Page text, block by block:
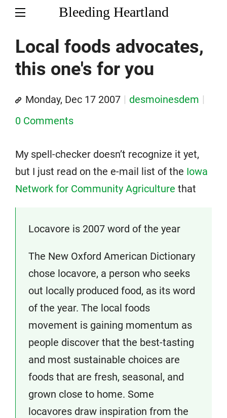
Bleeding Heartland
Local foods advocates,
this one's for you
Monday, Dec 17 2007
desmoinesdem
0 Comments
My spell-checker doesn’t recognize it yet,
but I just read on the e-mail list of the Iowa
Network for Community Agriculture that
Locavore is 2007 word of the year
The New Oxford American Dictionary
chose locavore, a person who seeks
out locally produced food, as its word
of the year. The local foods
movement is gaining momentum as
people discover that the best-tasting
and most sustainable choices are
foods that are fresh, seasonal, and
grown close to home. Some
locavores draw inspiration from the